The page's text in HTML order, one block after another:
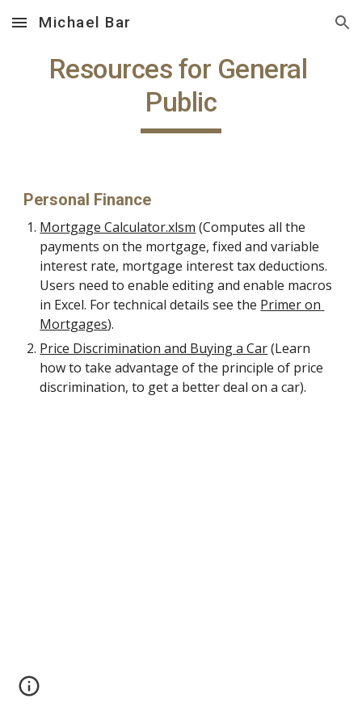
Skip to main content Skip to navigation
Michael Bar
Resources for General
Public
Personal Finance
Mortgage Calculator.xlsm (Computes all the
payments on the mortgage, fixed and variable
interest rate, mortgage interest tax deductions.
Users need to enable editing and enable macros
in Excel. For technical details see the Primer on
Mortgages).
Price Discrimination and Buying a Car (Learn
how to take advantage of the principle of price
discrimination, to get a better deal on a car).